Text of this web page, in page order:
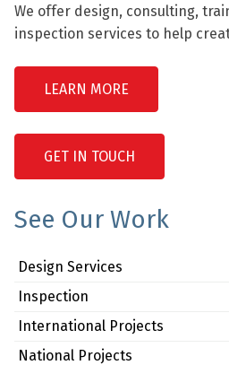
We offer design, consulting,
inspection services to help
LEARN MORE
GET IN TOUCH
See Our Work
Design Services
Inspection
International Projects
National Projects